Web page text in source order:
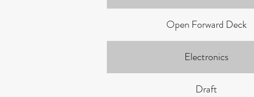
Open Forward Deck
Electronics
Draft